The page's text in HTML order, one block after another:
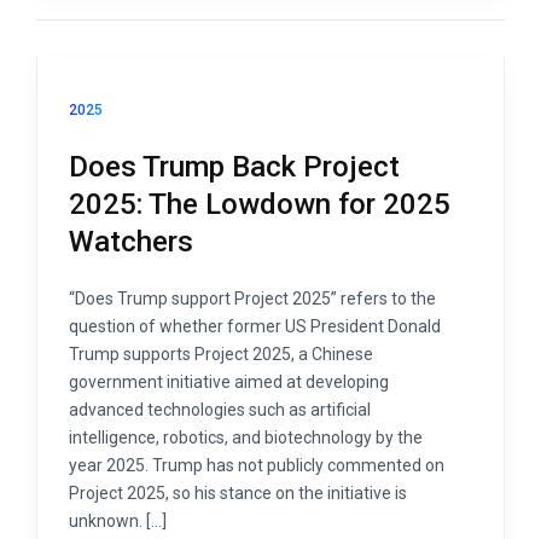
2025
Does Trump Back Project
2025: The Lowdown for 2025
Watchers
“Does Trump support Project 2025” refers to the
question of whether former US President Donald
Trump supports Project 2025, a Chinese
government initiative aimed at developing
advanced technologies such as artificial
intelligence, robotics, and biotechnology by the
year 2025. Trump has not publicly commented on
Project 2025, so his stance on the initiative is
unknown. […]